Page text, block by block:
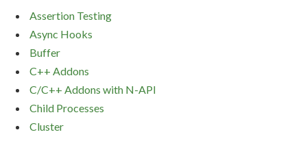
Assertion Testing
Async Hooks
Buffer
C++ Addons
C/C++ Addons with N-API
Child Processes
Cluster